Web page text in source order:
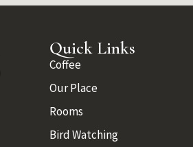
Quick Links
Coffee
Our Place
Rooms
Bird Watching